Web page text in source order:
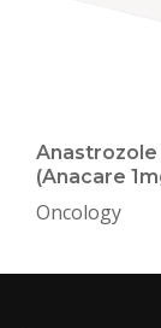
Anastrozole
(Anacare
Oncology